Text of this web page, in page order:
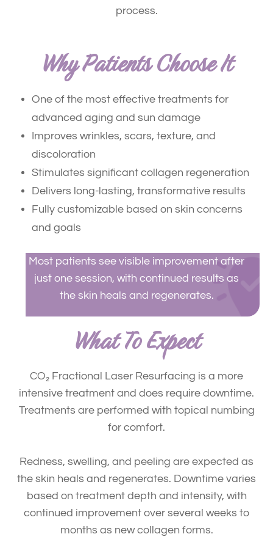
process.
Why Patients Choose It
One of the most effective treatments for
advanced aging and sun damage
Improves wrinkles, scars, texture, and
discoloration
Stimulates significant collagen regeneration
Delivers long-lasting, transformative results
Fully customizable based on skin concerns
and goals
Most patients see visible improvement after
just one session, with continued results as
the skin heals and regenerates.
What To Expect
CO₂ Fractional Laser Resurfacing is a more
intensive treatment and does require downtime.
Treatments are performed with topical numbing
for comfort.
Redness, swelling, and peeling are expected as
the skin heals and regenerates. Downtime varies
based on treatment depth and intensity, with
continued improvement over several weeks to
months as new collagen forms.